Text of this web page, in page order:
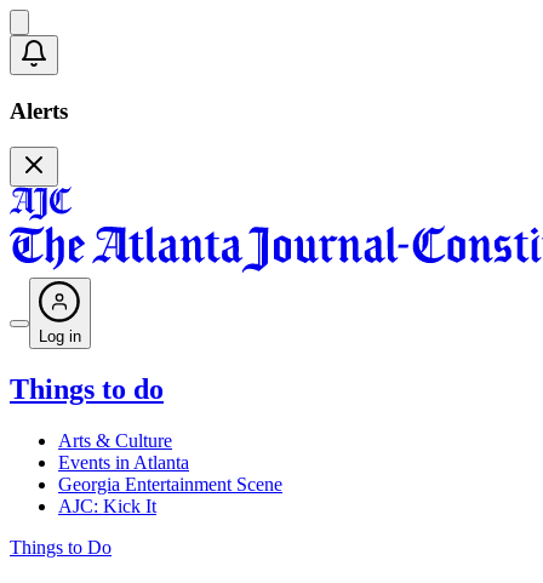
Alerts
Log in
Things to do
Arts & Culture
Events in Atlanta
Georgia Entertainment Scene
AJC: Kick It
Things to Do